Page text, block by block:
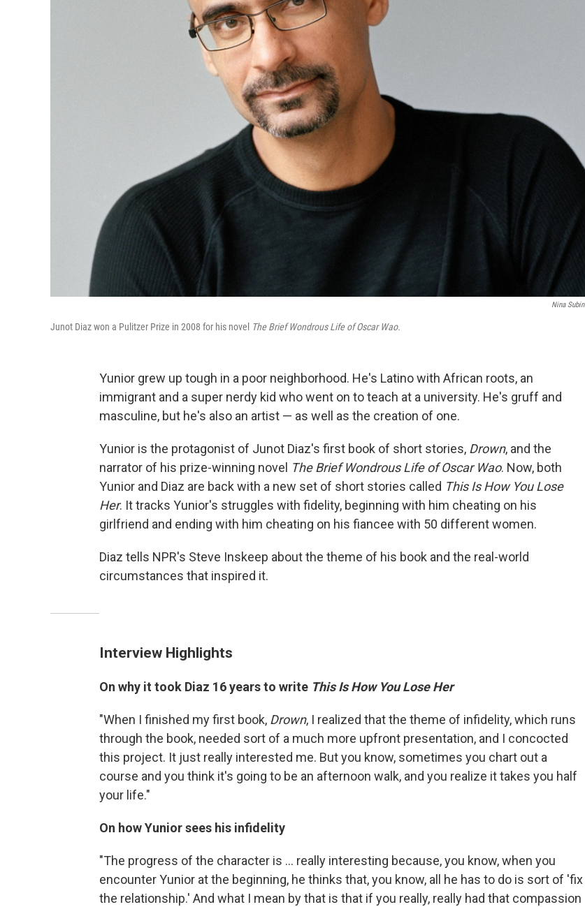
Nina Subin
Junot Diaz won a Pulitzer Prize in 2008 for his novel The Brief Wondrous Life of Oscar Wao.
Yunior grew up tough in a poor neighborhood. He's Latino with African roots, an
immigrant and a super nerdy kid who went on to teach at a university. He's gruff and
masculine, but he's also an artist — as well as the creation of one.
Yunior is the protagonist of Junot Diaz's first book of short stories, Drown, and the
narrator of his prize-winning novel The Brief Wondrous Life of Oscar Wao. Now, both
Yunior and Diaz are back with a new set of short stories called This Is How You Lose
Her. It tracks Yunior's struggles with fidelity, beginning with him cheating on his
girlfriend and ending with him cheating on his fiancee with 50 different women.
Diaz tells NPR's Steve Inskeep about the theme of his book and the real-world
circumstances that inspired it.
Interview Highlights
On why it took Diaz 16 years to write This Is How You Lose Her
"When I finished my first book, Drown, I realized that the theme of infidelity, which runs
through the book, needed sort of a much more upfront presentation, and I concocted
this project. It just really interested me. But you know, sometimes you chart out a
course and you think it's going to be an afternoon walk, and you realize it takes you half
your life."
On how Yunior sees his infidelity
"The progress of the character is ... really interesting because, you know, when you
encounter Yunior at the beginning, he thinks that, you know, all he has to do is sort of 'fix
the relationship.' And what I mean by that is that if you really, really had that compassion